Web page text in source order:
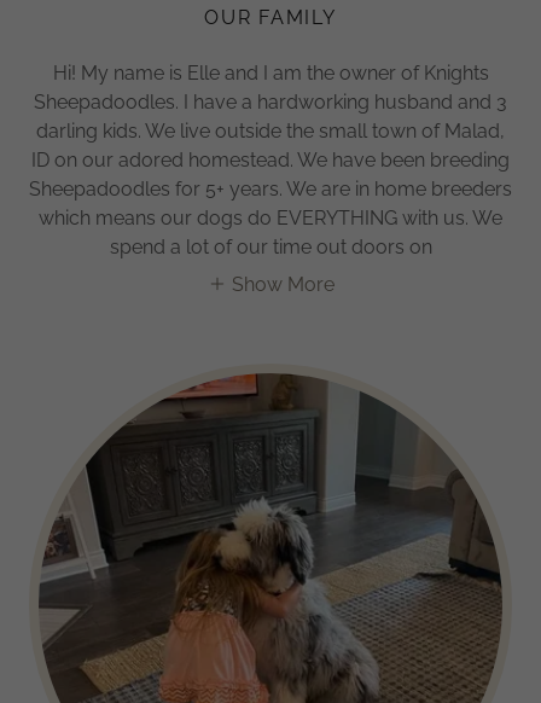
OUR FAMILY
Hi! My name is Elle and I am the owner of Knights
Sheepadoodles. I have a hardworking husband and 3
darling kids. We live outside the small town of Malad,
ID on our adored homestead. We have been breeding
Sheepadoodles for 5+ years. We are in home breeders
which means our dogs do EVERYTHING with us. We
spend a lot of our time out doors on
Show More